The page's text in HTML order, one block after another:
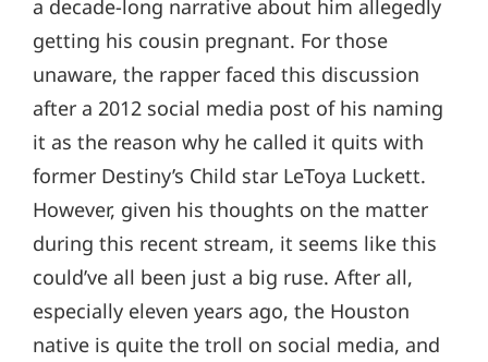
a decade-long narrative about him allegedly
getting his cousin pregnant. For those
unaware, the rapper faced this discussion
after a 2012 social media post of his naming
it as the reason why he called it quits with
former Destiny’s Child star LeToya Luckett.
However, given his thoughts on the matter
during this recent stream, it seems like this
could’ve all been just a big ruse. After all,
especially eleven years ago, the Houston
native is quite the troll on social media, and